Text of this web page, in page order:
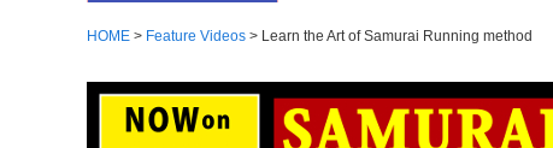
HOME > Feature Videos > Learn the Art of Samurai Running method